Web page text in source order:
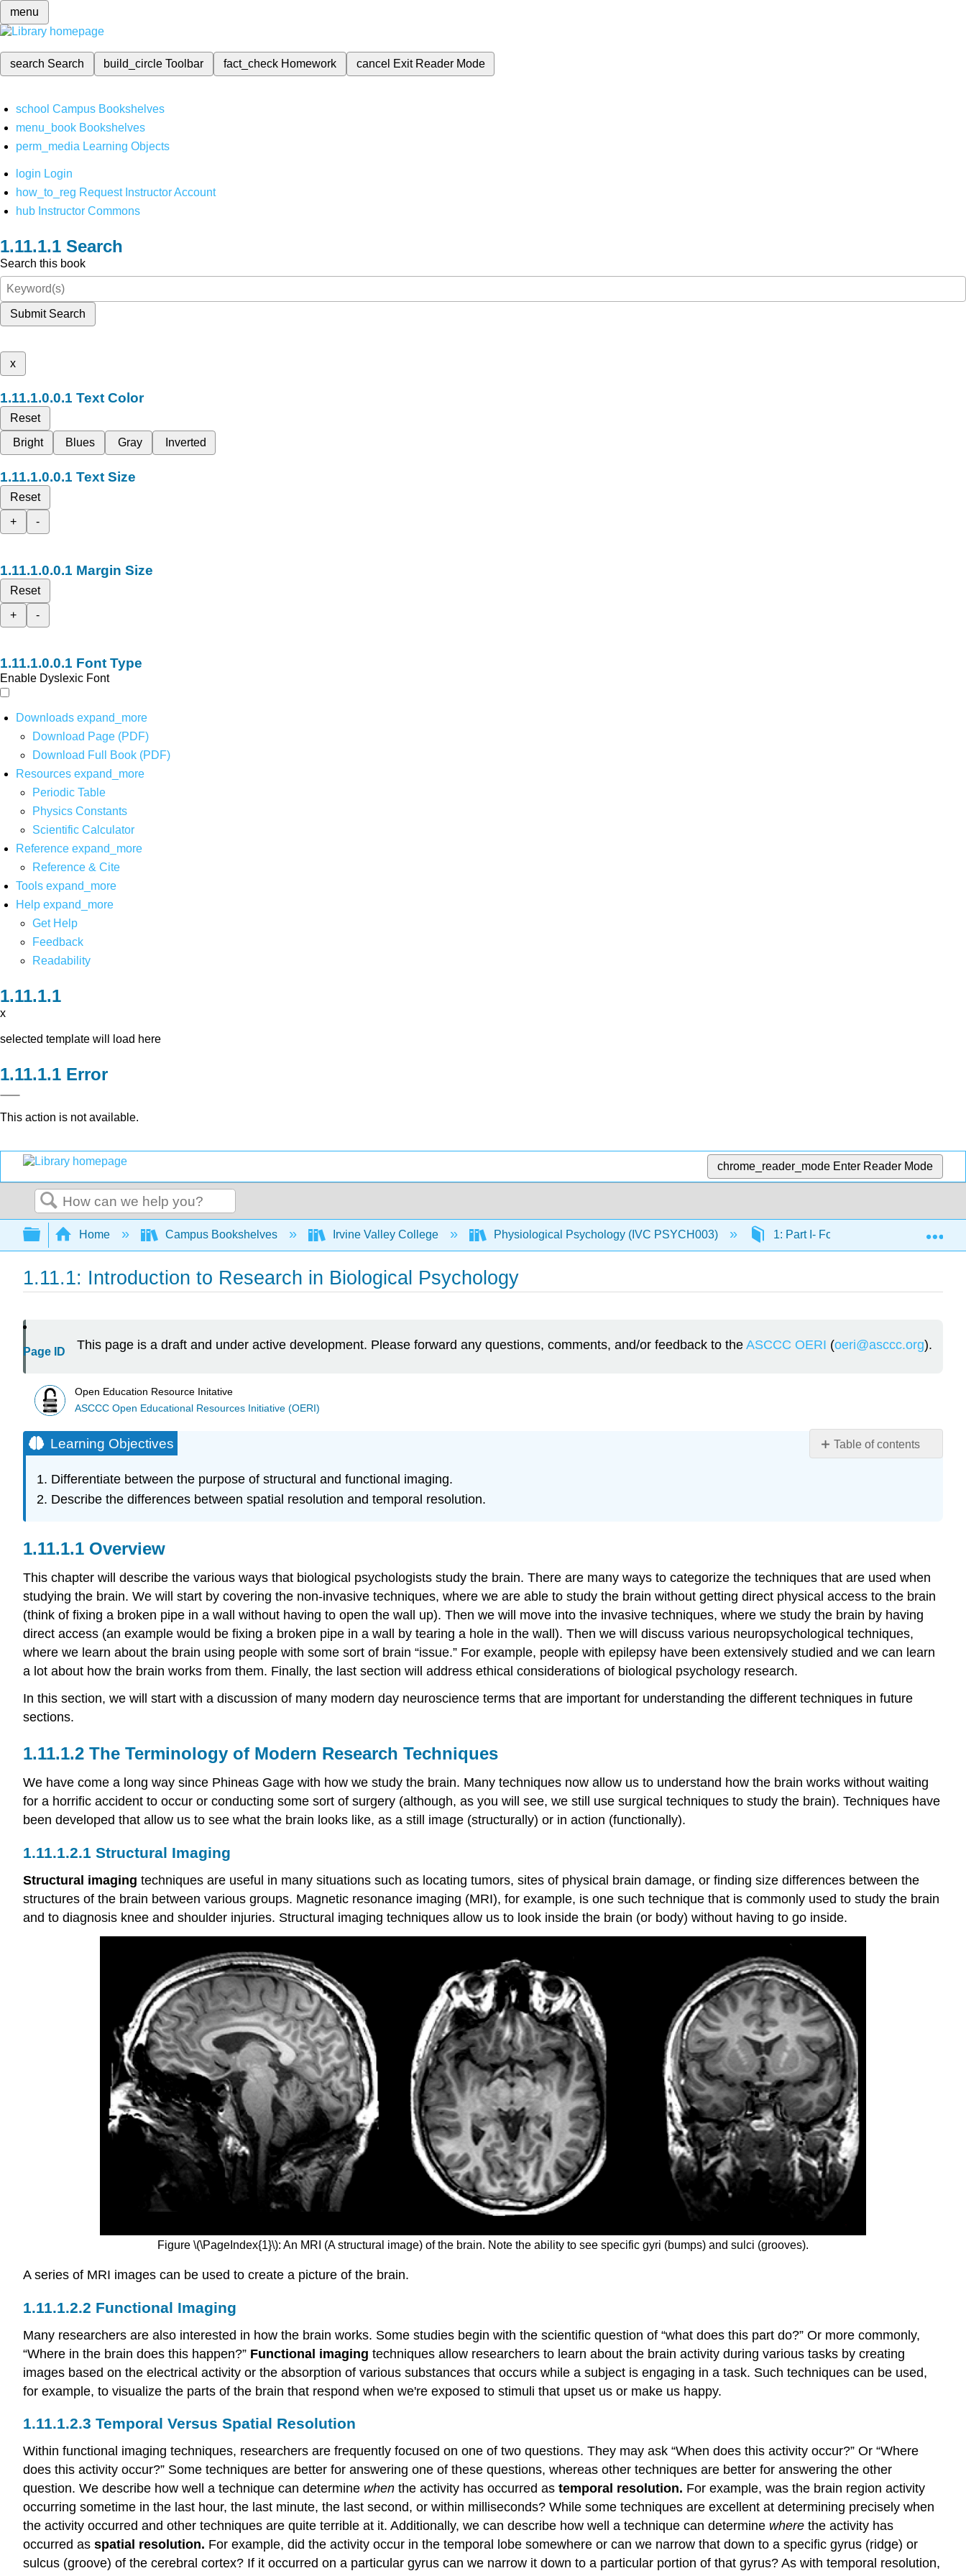
menu
search Search build_circleToolbar fact_check Homework cancel Exit Reader Mode
school Campus Bookshelves
menu_book Bookshelves
perm_media Learning Objects
login Login
how_to_reg Request Instructor Account
hub Instructor Commons
Search
Search this book
Submit Search
x
Text Color
Reset
Bright
Blues Gray Inverted
Text Size
Reset
+
-
Margin Size
Reset
+
-
Font Type
Enable Dyslexic Font
Downloads expand_more
Download Page (PDF)
Download Full Book (PDF)
Resources expand_more
Periodic Table
Physics Constants
Scientific Calculator
Reference expand_more
Reference & Cite
Tools expand_more
Help expand_more
Get Help
Feedback
Readability
x
selected template will load here
Error
This action is not available.
chrome_reader_mode Enter Reader Mode
Search
Expand/collapse global hierarchy
Home Campus Bookshelves Irvine Valley College Physiological Psychology (IVC PSYCH003) 1: Part I- Foundations of
1.11.1: Introduction to Research in Biological Psychology
Page ID This page is a draft and under active development. Please forward any questions, comments, and/or feedback to the ASCCC OERI (oeri@asccc.org).
Open Education Resource Initative
ASCCC Open Educational Resources Initiative (OERI)
Table of contents
Research
Techniques
Structural
Imaging
Functional
Versus
Learning Objectives
Differentiate between the purpose of structural and functional imaging.
Describe the differences between spatial resolution and temporal resolution.
Overview
This chapter will describe the various ways that biological psychologists study the brain. There are many ways to categorize the techniques that are used when
studying the brain. We will start by covering the non-invasive techniques, where we are able to study the brain without getting direct physical access to the brain
(think of fixing a broken pipe in a wall without having to open the wall up). Then we will move into the invasive techniques, where we study the brain by having
direct access (an example would be fixing a broken pipe in a wall by tearing a hole in the wall). Then we will discuss various neuropsychological techniques,
where we learn about the brain using people with some sort of brain “issue.” For example, people with epilepsy have been extensively studied and we can learn
a lot about how the brain works from them. Finally, the last section will address ethical considerations of biological psychology research.
In this section, we will start with a discussion of many modern day neuroscience terms that are important for understanding the different techniques in future
sections.
The Terminology of Modern Research Techniques
We have come a long way since Phineas Gage with how we study the brain. Many techniques now allow us to understand how the brain works without waiting
for a horrific accident to occur or conducting some sort of surgery (although, as you will see, we still use surgical techniques to study the brain). Techniques have
been developed that allow us to see what the brain looks like, as a still image (structurally) or in action (functionally).
Structural Imaging
Structural imaging techniques are useful in many situations such as locating tumors, sites of physical brain damage, or finding size differences between the
structures of the brain between various groups. Magnetic resonance imaging (MRI), for example, is one such technique that is commonly used to study the brain
and to diagnosis knee and shoulder injuries. Structural imaging techniques allow us to look inside the brain (or body) without having to go inside.
Figure \(\PageIndex{1}\): An MRI (A structural image) of the brain. Note the ability to see specific gyri (bumps) and sulci (grooves).
A series of MRI images can be used to create a picture of the brain.
Functional Imaging
Many researchers are also interested in how the brain works. Some studies begin with the scientific question of “what does this part do?” Or more commonly,
“Where in the brain does this happen?” Functional imaging techniques allow researchers to learn about the brain activity during various tasks by creating
images based on the electrical activity or the absorption of various substances that occurs while a subject is engaging in a task. Such techniques can be used,
for example, to visualize the parts of the brain that respond when we're exposed to stimuli that upset us or make us happy.
Temporal Versus Spatial Resolution
Within functional imaging techniques, researchers are frequently focused on one of two questions. They may ask “When does this activity occur?” Or “Where
does this activity occur?” Some techniques are better for answering one of these questions, whereas other techniques are better for answering the other
question. We describe how well a technique can determine when the activity has occurred as temporal resolution. For example, was the brain region activity
occurring sometime in the last hour, the last minute, the last second, or within milliseconds? While some techniques are excellent at determining precisely when
the activity occurred and other techniques are quite terrible at it. Additionally, we can describe how well a technique can determine where the activity has
occurred as spatial resolution. For example, did the activity occur in the temporal lobe somewhere or can we narrow that down to a specific gyrus (ridge) or
sulcus (groove) of the cerebral cortex? If it occurred on a particular gyrus can we narrow it down to a particular portion of that gyrus? As with temporal resolution,